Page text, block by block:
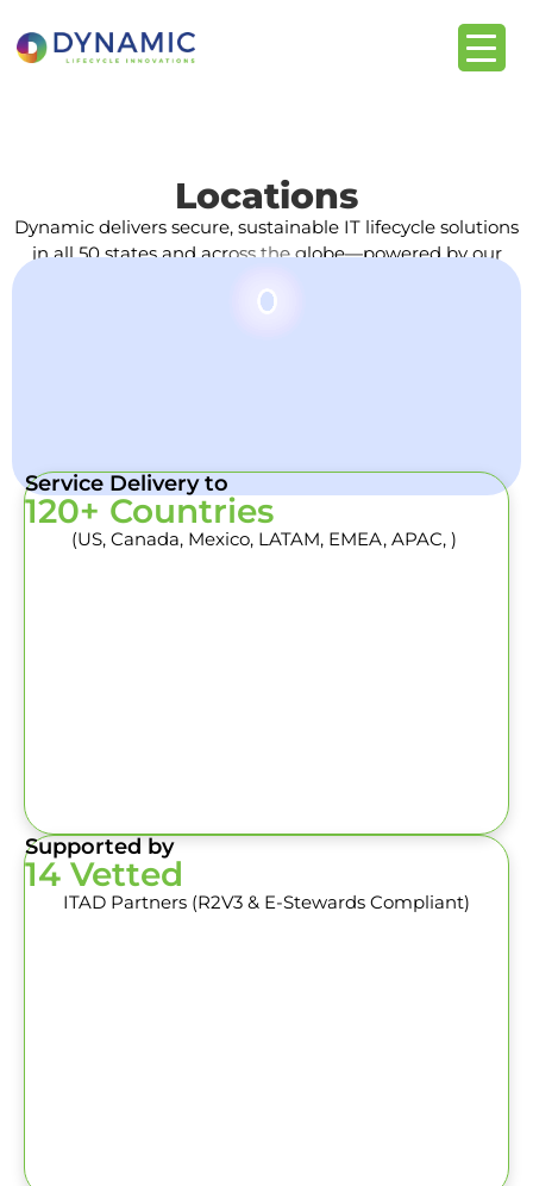
Locations
Dynamic delivers secure, sustainable IT lifecycle solutions
in all 50 states and across the globe—powered by our
Service Delivery to
120+ Countries
(US, Canada, Mexico, LATAM, EMEA, APAC, )
Supported by
14 Vetted
ITAD Partners (R2V3 & E-Stewards Compliant)